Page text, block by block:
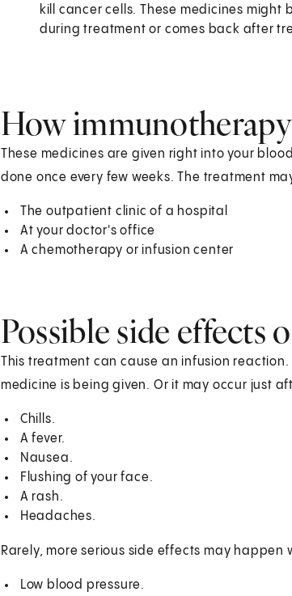
kill cancer cells. These medicines
during treatment or comes back after
How
These medicines are given right into your
done once every few weeks. The treatment
The outpatient clinic of a hospital
At your doctor's office
A chemotherapy or infusion center
Possible side effects
This treatment can cause an infusion
medicine is being given. Or it may occur just
Chills.
A fever.
Nausea.
Flushing of your face.
A rash.
Headaches.
Rarely, more serious side effects may
Low blood pressure.